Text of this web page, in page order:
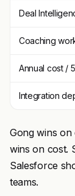
Deal
Coaching
Annual cost /
Integration
Gong wins on
wins on cost.
Salesforce
teams.